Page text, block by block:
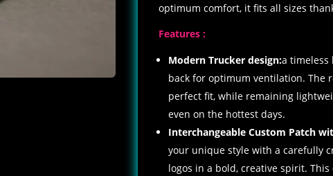
optimum comfort, it fits all sizes
Features :
Modern Trucker design:a timeless
back for optimum ventilation. The
perfect fit, while remaining
even on the hottest days.
InterchangeableCustom Patch
your unique style with a carefully
logos in a bold, creative spirit.